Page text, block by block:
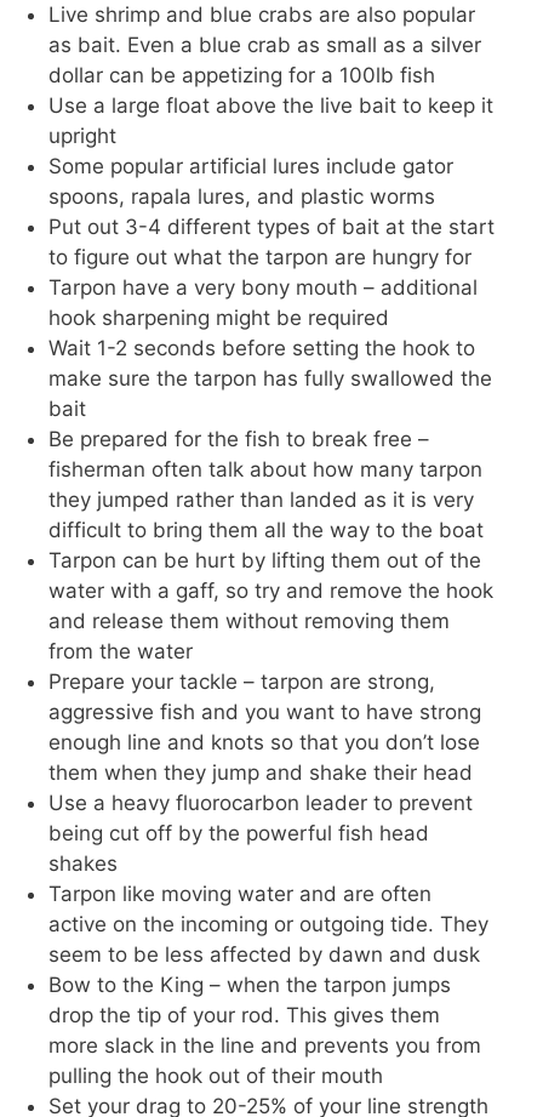
Live shrimp and blue crabs are also popular
as bait. Even a blue crab as small as a silver
dollar can be appetizing for a 100lb fish
Use a large float above the live bait to keep it
upright
Some popular artificial lures include gator
spoons, rapala lures, and plastic worms
Put out 3-4 different types of bait at the start
to figure out what the tarpon are hungry for
Tarpon have a very bony mouth – additional
hook sharpening might be required
Wait 1-2 seconds before setting the hook to
make sure the tarpon has fully swallowed the
bait
Be prepared for the fish to break free –
fisherman often talk about how many tarpon
they jumped rather than landed as it is very
difficult to bring them all the way to the boat
Tarpon can be hurt by lifting them out of the
water with a gaff, so try and remove the hook
and release them without removing them
from the water
Prepare your tackle – tarpon are strong,
aggressive fish and you want to have strong
enough line and knots so that you don’t lose
them when they jump and shake their head
Use a heavy fluorocarbon leader to prevent
being cut off by the powerful fish head
shakes
Tarpon like moving water and are often
active on the incoming or outgoing tide. They
seem to be less affected by dawn and dusk
Bow to the King – when the tarpon jumps
drop the tip of your rod. This gives them
more slack in the line and prevents you from
pulling the hook out of their mouth
Set your drag to 20-25% of your line strength